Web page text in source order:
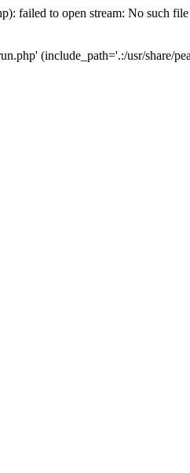
failed to open stream: No such
(include_path='.:/usr/share/